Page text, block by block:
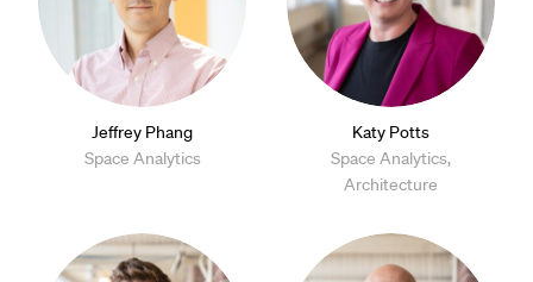
Jeffrey Phang
Space Analytics
Katy Potts
Space Analytics,
Architecture